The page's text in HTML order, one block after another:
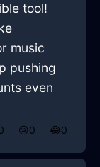
tool!
music
pushing
even
😢0 😂0